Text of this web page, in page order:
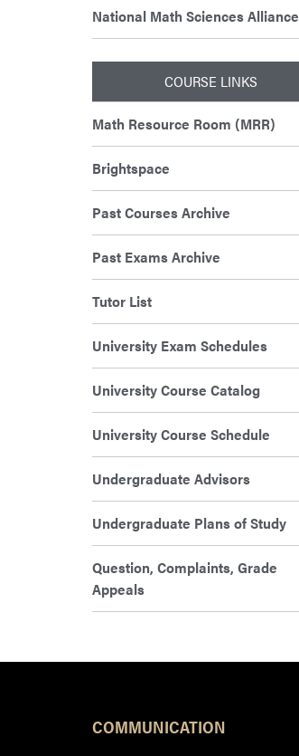
National Math Sciences Alliance
COURSE LINKS
Math Resource Room (MRR)
Brightspace
Past Courses Archive
Past Exams Archive
Tutor List
University Exam Schedules
University Course Catalog
University Course Schedule
Undergraduate Advisors
Undergraduate Plans of Study
Question, Complaints, Grade
Appeals
COMMUNICATION